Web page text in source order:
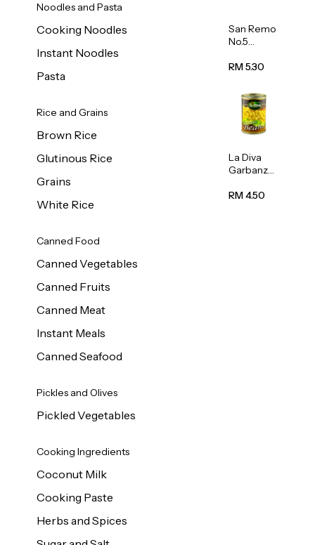
Noodles and Pasta
Cooking Noodles
Instant Noodles
Pasta
Rice and Grains
Brown Rice
Glutinous Rice
Grains
White Rice
Canned Food
Canned Vegetables
Canned Fruits
Canned Meat
Instant Meals
Canned Seafood
Pickles and Olives
Pickled Vegetables
Cooking Ingredients
Coconut Milk
Cooking Paste
Herbs and Spices
San Remo
No.5
500g
RM 5.30
La Diva
Garbanzo
(Chickpea
RM 4.50